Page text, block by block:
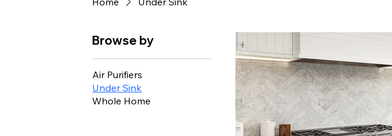
Browse by
Air Purifiers
Under Sink
Whole Home